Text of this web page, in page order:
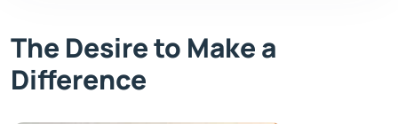
The Desire to Make a
Difference